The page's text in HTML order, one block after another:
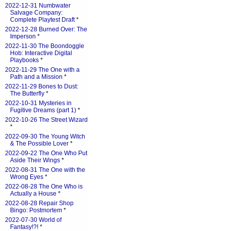
2022-12-31 Numbwater
Salvage Company:
Complete Playtest Draft*
2022-12-28 Burned Over: The
Imperson *
2022-11-30 The Boondoggle
Hob: Interactive Digital
Playbooks *
2022-11-29 The One with a
Path and a Mission *
2022-11-29 Bones to Dust:
The Butterfly *
2022-10-31 Mysteries in
Fugitive Dreams (part 1) *
2022-10-26 The Street Wizard
*
2022-09-30 The Young Witch
& The Possible Lover *
2022-09-22 The One Who Put
Aside Their Wings *
2022-08-31 The One with the
Wrong Eyes *
2022-08-28 The One Who is
Actually a House *
2022-08-28 Repair Shop
Bingo: Postmortem *
2022-07-30 World of
Fantasy!?! *